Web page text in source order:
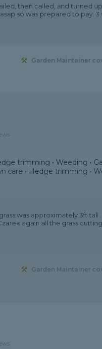
then called, and turned
so was prepared to pay. 3
Garden Maintainer
trimming • Weeding •
care • Hedge trimming •
was approximately 3ft tall
again.all the grass
Garden Maintainer